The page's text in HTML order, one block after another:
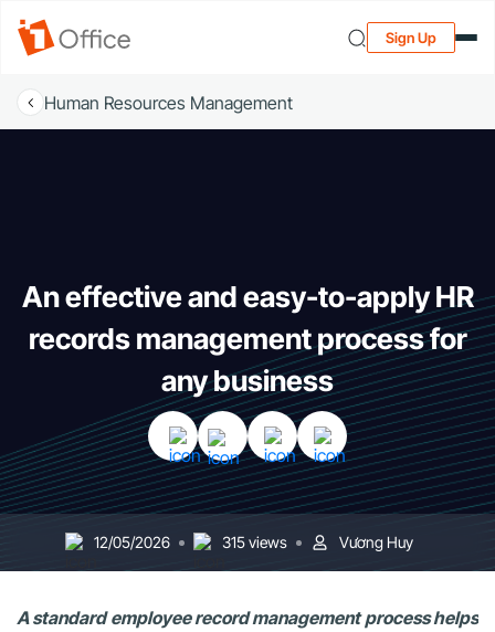
Sign Up
Human Resources Management
An effective and easy-to-apply HR
records management process for
any business
12/05/2026 315 views Vương Huy
A standard employee record management process helps